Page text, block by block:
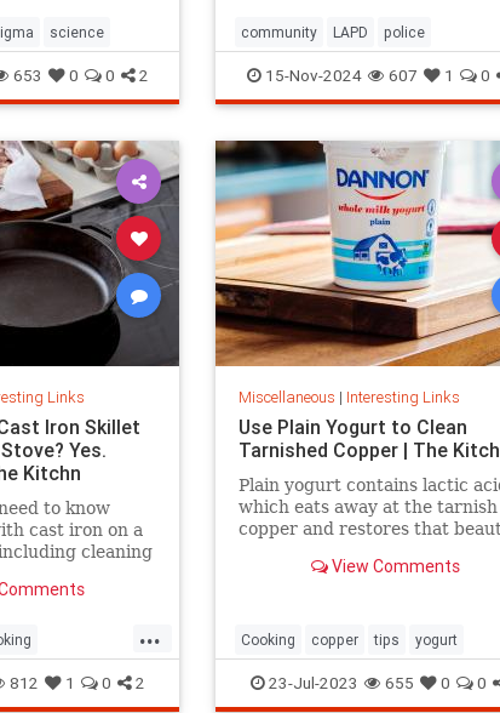
science
653 0 0 2
community LAPD police
15-Nov-2024 607 1 0
Links
Iron Skillet
Yes.
Kitchn
to know
cast iron on a
cleaning
...
812 1 0 2
Miscellaneous | Interesting Links
Use Plain Yogurt to Clean
Tarnished Copper | The
Plain yogurt contains lactic
which eats away at the tarnish
copper and restores that
View Comments
Cooking copper tips yogurt
23-Jul-2023 655 0 0